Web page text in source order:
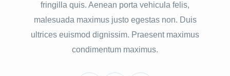
fringilla quis. Aenean porta vehicula felis,
malesuada maximus justo egestas non. Duis
ultrices euismod dignissim. Praesent maximus
condimentum maximus.